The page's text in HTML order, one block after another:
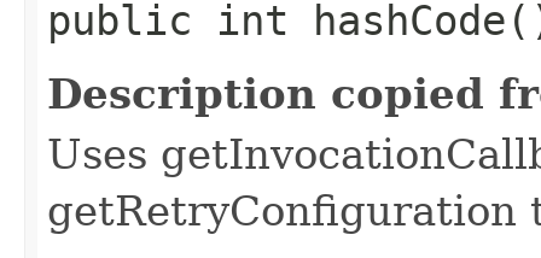
public int
Description copied
Uses
getRetryConfiguration